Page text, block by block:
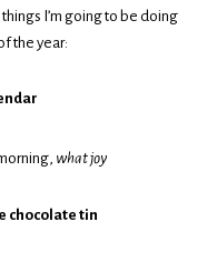
I’m going to be doing
the year:
what joy
chocolate tin